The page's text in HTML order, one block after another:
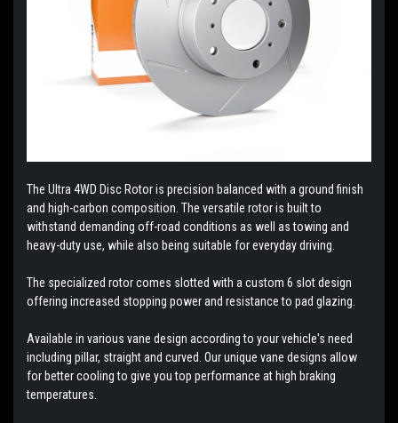
The Ultra 4WD Disc Rotor is precision balanced with a ground finish
and high-carbon composition. The versatile rotor is built to
withstand demanding off-road conditions as well as towing and
heavy-duty use, while also being suitable for everyday driving.
The specialized rotor comes slotted with a custom 6 slot design
offering increased stopping power and resistance to pad glazing.
Available in various vane design according to your vehicle's need
including pillar, straight and curved. Our unique vane designs allow
for better cooling to give you top performance at high braking
temperatures.